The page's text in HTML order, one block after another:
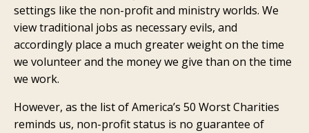
settings like the non-profit and ministry worlds. We
view traditional jobs as necessary evils, and
accordingly place a much greater weight on the time
we volunteer and the money we give than on the time
we work.
However, as the list of America’s 50 Worst Charities
reminds us, non-profit status is no guarantee of